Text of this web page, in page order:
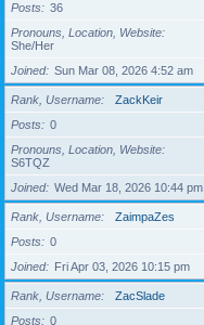
Posts
36
Pronouns, Location, Website
She/Her
Joined
Sun Mar 08, 2026 4:52 am
Rank, Username
ZackKeir
Posts
0
Pronouns, Location, Website
S6TQZ
Joined
Wed Mar 18, 2026 10:44 pm
Rank, Username
ZaimpaZes
Posts
0
Joined
Fri Apr 03, 2026 10:15 pm
Rank, Username
ZacSlade
Posts
0